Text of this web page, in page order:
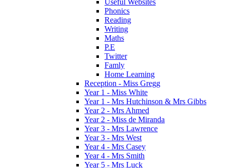
Useful Websites
Phonics
Reading
Writing
Maths
P.E
Twitter
Famly
Home Learning
Reception - Miss Gregg
Year 1 - Miss White
Year 1 - Mrs Hutchinson & Mrs Gibbs
Year 2 - Mrs Ahmed
Year 2 - Miss de Miranda
Year 3 - Mrs Lawrence
Year 3 - Mrs West
Year 4 - Mrs Casey
Year 4 - Mrs Smith
Year 5 - Mrs Luck